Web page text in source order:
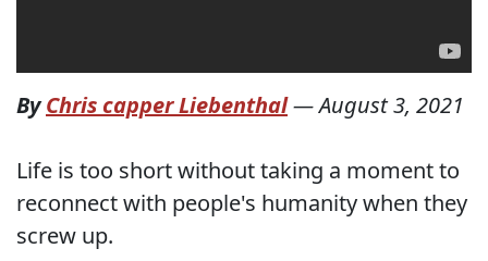
ByChris capper Liebenthal—August 3, 2021
Life is too short without taking a moment to
reconnect with people's humanity when they
screw up.